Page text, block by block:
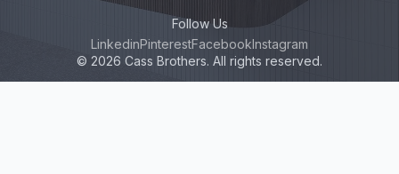
© 2026 Cass Brothers. All rights reserved.
Follow Us
LinkedinPinterestFacebookInstagram